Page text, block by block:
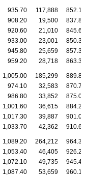
935.70 117,888
852.10
908.20 19,500
837.80
920.60 21,010
845.60
933.00 23,001
850.30
945.80 25,659
857.30
959.20 28,718 863.30
1,005.00 185,299
889.80
974.10 32,583
870.70
986.80 33,852
875.00
1,001.60 36,615
884.20
1,017.30 39,887
901.00
1,033.70 42,362 910.60
1,089.20 264,212
964.30
1,053.40 46,405
926.20
1,072.10 49,735
945.40
1,087.40 53,659
960.10